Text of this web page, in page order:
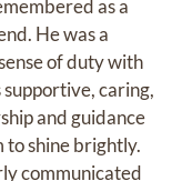
as a
He was a
of duty with
caring,
and guidance
to shine brightly.
communicated